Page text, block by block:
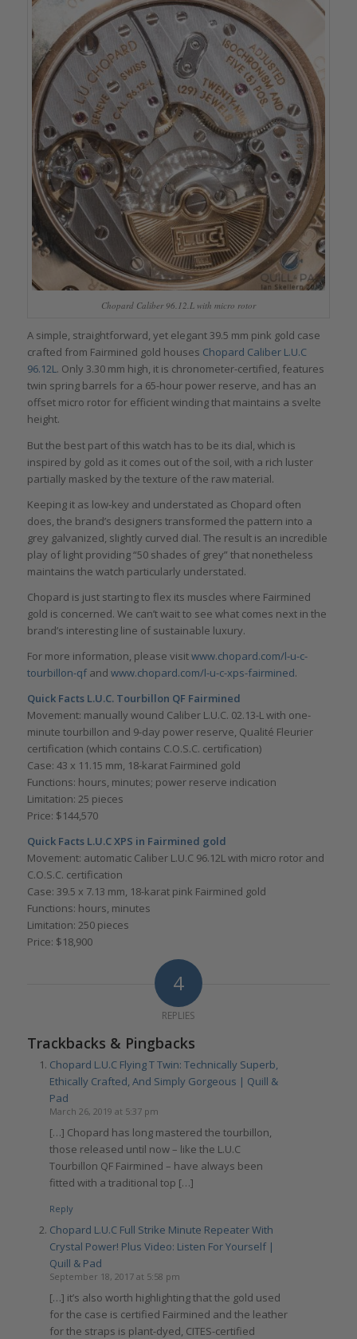
Chopard Caliber 96.12.L with micro rotor
A simple, straightforward, yet elegant 39.5 mm pink gold case
crafted from Fairmined gold houses Chopard Caliber L.U.C
96.12L. Only 3.30 mm high, it is chronometer-certified, features
twin spring barrels for a 65-hour power reserve, and has an
offset micro rotor for efficient winding that maintains a svelte
height.
But the best part of this watch has to be its dial, which is
inspired by gold as it comes out of the soil, with a rich luster
partially masked by the texture of the raw material.
Keeping it as low-key and understated as Chopard often
does, the brand’s designers transformed the pattern into a
grey galvanized, slightly curved dial. The result is an incredible
play of light providing “50 shades of grey” that nonetheless
maintains the watch particularly understated.
Chopard is just starting to flex its muscles where Fairmined
gold is concerned. We can’t wait to see what comes next in the
brand’s interesting line of sustainable luxury.
For more information, please visitwww.chopard.com/l-u-c-
tourbillon-qf and www.chopard.com/l-u-c-xps-fairmined.
Quick Facts L.U.C. Tourbillon QF Fairmined
Movement: manually wound Caliber L.U.C. 02.13-L with one-
minute tourbillon and 9-day power reserve, Qualité Fleurier
certification (which contains C.O.S.C. certification)
Case: 43 x 11.15 mm, 18-karat Fairmined gold
Functions: hours, minutes; power reserve indication
Limitation: 25 pieces
Price: $144,570
Quick Facts L.U.C XPS in Fairmined gold
Movement: automatic Caliber L.U.C 96.12L with micro rotor and
C.O.S.C. certification
Case: 39.5 x 7.13 mm, 18-karat pink Fairmined gold
Functions: hours, minutes
Limitation: 250 pieces
Price: $18,900
4
REPLIES
Trackbacks & Pingbacks
Chopard L.U.C Flying T Twin: Technically Superb,
Ethically Crafted, And Simply Gorgeous | Quill &
Pad
March 26, 2019 at 5:37 pm
[…] Chopard has long mastered the tourbillon,
those released until now – like the L.U.C
Tourbillon QF Fairmined – have always been
fitted with a traditional top […]
Reply
Chopard L.U.C Full Strike Minute Repeater With
Crystal Power! Plus Video: Listen For Yourself |
Quill & Pad
September 18, 2017 at 5:58 pm
[…] it’s also worth highlighting that the gold used
for the case is certified Fairmined and the leather
for the straps is plant-dyed, CITES-certified